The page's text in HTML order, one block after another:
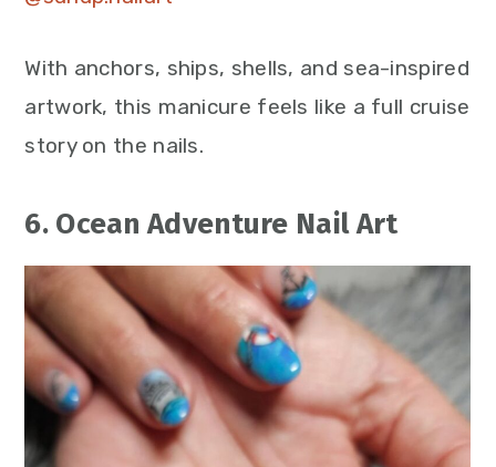
With anchors, ships, shells, and sea-inspired
artwork, this manicure feels like a full cruise
story on the nails.
6. Ocean Adventure Nail Art